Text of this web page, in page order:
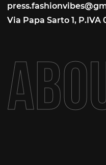
Via Papa Sarto 1, P.IVA
ABO